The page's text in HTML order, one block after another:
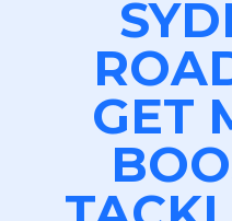
GET